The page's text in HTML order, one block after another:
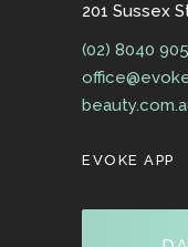
201 Sussex
(02) 8040
EVOKE APP